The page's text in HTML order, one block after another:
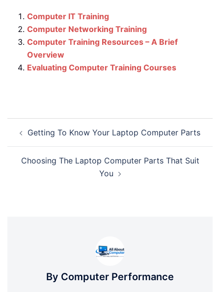
Computer IT Training
Computer Networking Training
Computer Training Resources – A Brief
Overview
Evaluating Computer Training Courses
navigation
Getting To Know Your Laptop Computer Parts
Choosing The Laptop Computer Parts That Suit
You
By Computer Performance